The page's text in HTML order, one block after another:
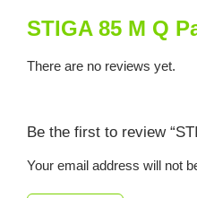
STIGA 85 M Q
There are no reviews yet.
Be the first to review
Your email address will not